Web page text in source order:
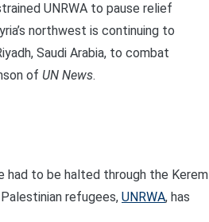
UNRWA to pause relief
northwest is continuing to
Saudi Arabia, to combat
of UN News.
had to be halted through the Kerem
refugees, UNRWA, has